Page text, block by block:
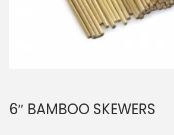
n
6″ BAMBOO SKEWERS